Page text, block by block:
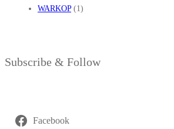
WARKOP(1)
Subscribe & Follow
Facebook